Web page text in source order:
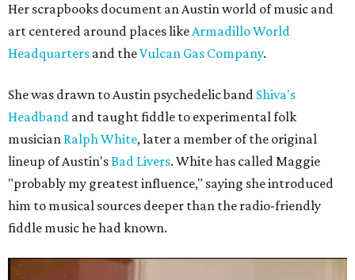
Her scrapbooks document an Austin world of music and
art centered around places likeArmadillo World
Headquarters and theVulcan Gas Company.
She was drawn to Austin psychedelic band Shiva's
Headband and taught fiddle to experimental folk
musician Ralph White, later a member of the original
lineup of Austin'sBad Livers. White has called Maggie
"probably my greatest influence," saying she introduced
him to musical sources deeper than the radio-friendly
fiddle music he had known.